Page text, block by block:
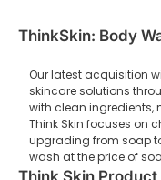
ThinkSkin: Body
Our latest acquisition
skincare solutions
with clean ingredients,
Think Skin focuses on
upgrading from soap
wash at the price of